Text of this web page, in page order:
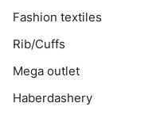
Fashion textiles
Rib/Cuffs
Mega outlet
Haberdashery